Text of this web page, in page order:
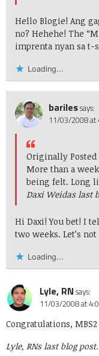
Hello Blogie! Ang
no? Hehehe! The
imprenta nyan sa t-
Loading...
barilessays:
11/03/2008 at
Originally Posted
More than a
being felt. Long
Daxi Weidas last
Hi Daxi! You bet! I
two weeks. Let’s
Loading...
Lyle, RN says:
11/03/2008 at
Congratulations,
Lyle, RNs last blog